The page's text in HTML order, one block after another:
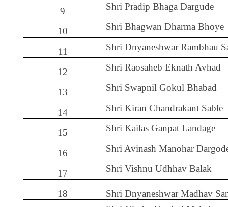
9 Shri Pradip Bhaga Dargude
10 Shri Bhagwan Dharma Bhoye
11 Shri Dnyaneshwar Rambhau
12 Shri Raosaheb Eknath Avhad
13 Shri Swapnil Gokul Bhabad
14 Shri Kiran Chandrakant Sable
15 Shri Kailas Ganpat Landage
16 Shri Avinash Manohar
17 Shri Vishnu Udhhav Balak
18
Shri Dnyaneshwar Madhav